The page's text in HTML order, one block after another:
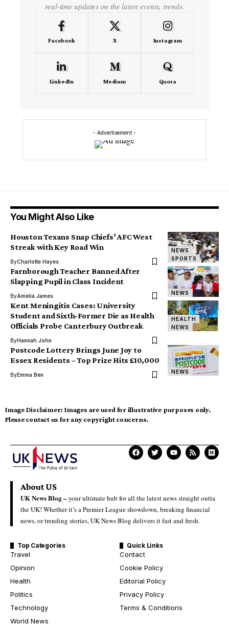
real-time updates on the latest events, trends.
Facebook X Instagram
LinkedIn Medium Quora
- Advertisement -
You Might Also Like
NEWS
SPORTS
Houston Texans Snap Chiefs’ AFC West
Streak with Key Road Win
ByCharlotte Hayes
NEWS
Farnborough Teacher Banned After
Slapping Pupil in Class Incident
ByAmelia James
HEALTH
NEWS
Kent Meningitis Cases: University
Student and Sixth-Former Die as Health
Officials Probe Canterbury Outbreak
ByHannah John
NEWS
Postcode Lottery Brings June Joy to
Essex Residents – Top Prize Hits £10,000
ByEmma Ben
Image Disclaimer: Images are used for illustrative purposes only.
Please contact us for any copyright concerns.
About US
UK News Blog –your ultimate hub for all the latest news straight outta
the UK! Whether it’s a Premier League showdown, breaking financial
news, or trending stories, UK News Blog delivers it fast and fresh.
Top Categories
Travel
Opinion
Health
Politics
Technology
World News
Quick Links
Contact
Cookie Policy
Editorial Policy
Privacy Policy
Terms & Conditions